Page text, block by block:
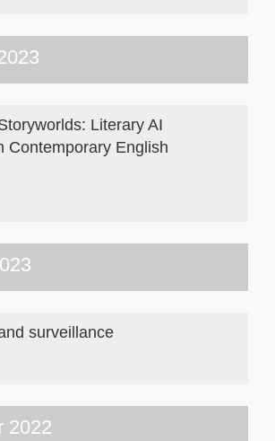
Literary AI
Contemporary English
surveillance
2022